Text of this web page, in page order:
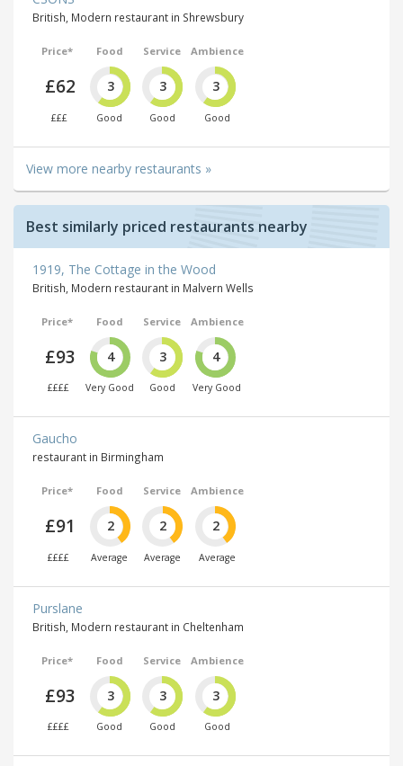
British, Modern restaurant in Shrewsbury
Price*
£62
£££
Food
3
Good
Service
3
Good
Ambience
3
Good
View more nearby restaurants »
Best similarly priced restaurants nearby
1919, The Cottage in the Wood
British, Modern restaurant in Malvern Wells
Price*
£93
££££
Food
4
Very Good
Service
3
Good
Ambience
4
Very Good
Gaucho
restaurant in Birmingham
Price*
£91
££££
Food
2
Average
Service
2
Average
Ambience
2
Average
Purslane
British, Modern restaurant in Cheltenham
Price*
£93
££££
Food
3
Good
Service
3
Good
Ambience
3
Good